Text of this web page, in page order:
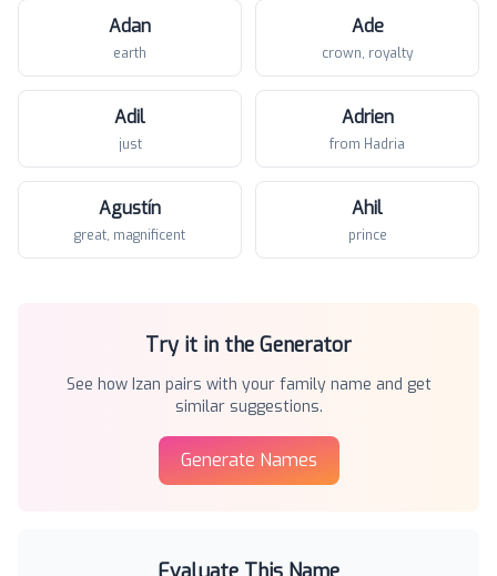
Adan
earth
Ade
crown, royalty
Adil
just
Adrien
from Hadria
Agustín
great, magnificent
Ahil
prince
Try it in the Generator
See how Izan pairs with your family name and get
similar suggestions.
Generate Names